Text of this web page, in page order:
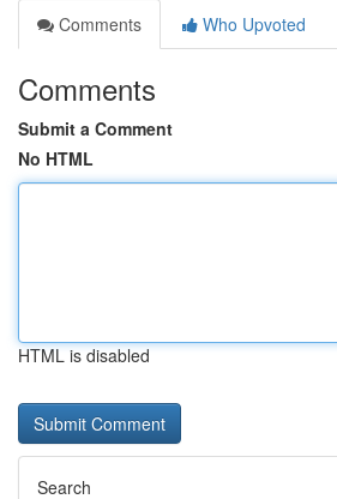
Comments
Who Upvoted
Comments
Submit a Comment
No HTML
HTML is disabled
Search